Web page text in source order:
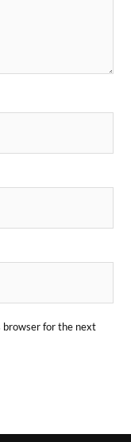
browser for the next